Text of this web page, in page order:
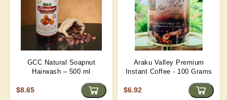
GCC Natural Soapnut
Hairwash – 500 ml
$8.65
Araku Valley Premium
Instant Coffee - 100 Grams
$6.92